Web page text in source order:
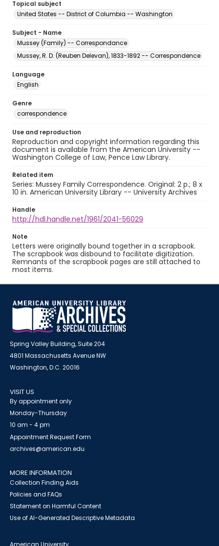
Topical subject
United States -- District of Columbia -- Washington
Subject - Name
Mussey (Family) -- Correspondance
Mussey, R. D. (Reuben Delevan), 1833-1892 -- Correspondence
Language
English
Genre
correspondence
Use and reproduction
Reproduction and copyright information regarding this
document is available from the American University --
Washington College of Law, Pence Law Library.
Related item
Series: Mussey Family Correspondence. Original: 2 p.; 8 x
10 in. American University Library -- University Archives
Handle
http://hdl.handle.net/1961/2041-56029
Note
Letters were originally bound together in a scrapbook.
The scrapbook was disbound to facilitate digitization.
Remnants of the scrapbook pages are still attached to
most items.
Spring Valley Building, Suite 204
4801 Massachusetts Avenue NW
Washington, D.C. 20016
VISIT US
By appointment only
Monday-Thursday
10 am - 4 pm
Appointment Request Form
archives@american.edu
MORE INFORMATION
Collection Finding Aids
Policies and FAQs
Statement on Harmful Content
Use of AI-Generated Descriptive Metadata
American University